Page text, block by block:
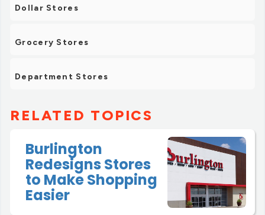
Dollar Stores
Grocery Stores
Department Stores
RELATED TOPICS
Burlington
Redesigns Stores
to Make Shopping
Easier